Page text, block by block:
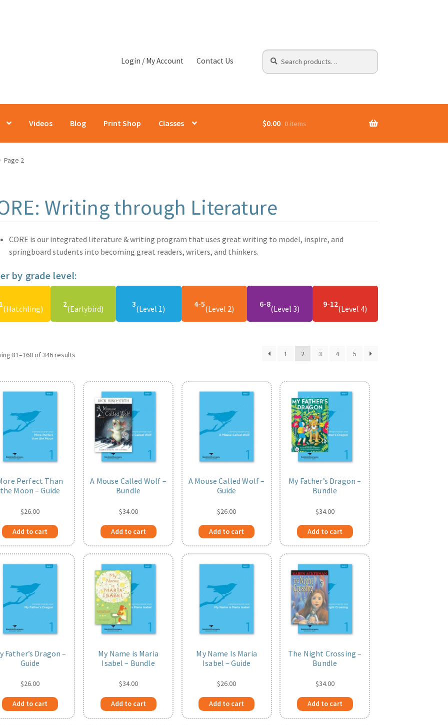
Login / My Account Contact Us
Search
for:
Search
Videos Blog Print Shop Classes $0.00 0 items
Page 2
Writing through Literature
CORE is our integrated literature & writing program that uses great writing to model, inspire, and
springboard students into becoming great readers, writers, and thinkers.
by grade level:
(Hatchling) 2(Earlybird) 3(Level 1) 4-5(Level 2) 6-8(Level 3) 9-12(Level 4)
81–160 of 346 results 1 2 3 4 5
Perfect Than
the Moon – Guide
$26.00
Add to cart
A Mouse Called Wolf –
Bundle
$34.00
Add to cart
A Mouse Called Wolf –
Guide
$26.00
Add to cart
My Father’s Dragon –
Bundle
$34.00
Add to cart
Father’s Dragon –
Guide
$26.00
Add to cart
My Name is Maria
Isabel – Bundle
$34.00
Add to cart
My Name Is Maria
Isabel – Guide
$26.00
Add to cart
The Night Crossing –
Bundle
$34.00
Add to cart